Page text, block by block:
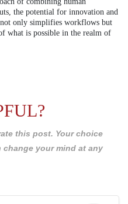
the potential for innovation and
only simplifies workflows but
what is possible in the realm of
this post. Your choice
your mind at any